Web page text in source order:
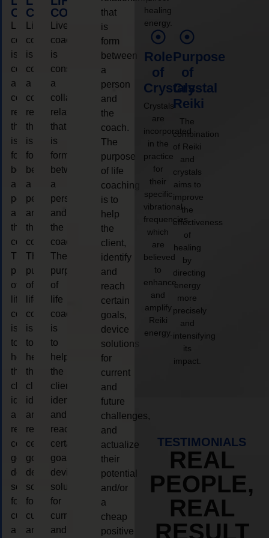
COACHING
coaching
is
considered
a
collaborative
relationship
that
is
form
between
a
person
and
the
coach.
The
purpose
of
life
coaching
is
to
help
the
client,
identify
and
reach
certain
goals,
device
solutions
for
current
and
COACHING
Live
coaching
is
considered
a
collaborative
relationship
that
is
form
between
a
person
and
the
coach.
The
purpose
of
life
coaching
is
to
help
the
client,
identify
and
reach
certain
goals,
device
solutions
for
current
and
COACHING
Live
coaching
is
considered
a
collaborative
relationship
that
is
form
between
a
person
and
the
coach.
The
purpose
of
life
coaching
is
to
help
the
client,
identify
and
reach
certain
goals,
device
solutions
for
current
and
that
is
form
between
a
person
and
the
coach.
The
purpose
of life
coaching
is to
help
the
client,
identify
and
reach
certain
goals,
device
solutions
for
current
and
future
challenges,
and
actualize
their
potential
and/or
a
cheap
positive
healing
energy.
Role
of
Crystals
Crystals
are
incorporated
in the
practice
for
their
specific
vibrational
frequencies,
which
are
believed
to
enhance
and
amplify
Reiki
energy.
Purpose
of
Crystal
Reiki
The
combination
of Reiki
and
crystals
aims to
improve
the
effectiveness
of
healing
by
directing
energy
more
precisely
and
intensifying
its
impact.
TESTIMONIALS
REAL
PEOPLE,
REAL
RESULT